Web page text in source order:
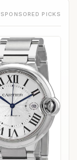
SPONSORED PICKS